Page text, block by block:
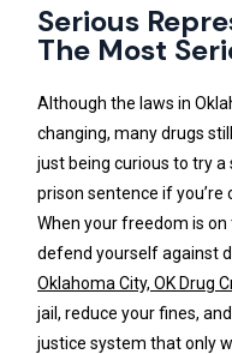
Serious
The Most
Although the laws in
changing, many drugs
just being curious to try
prison sentence if you’re
When your freedom is on
defend yourself against
Oklahoma City, OK Drug
jail, reduce your fines,
justice system that only